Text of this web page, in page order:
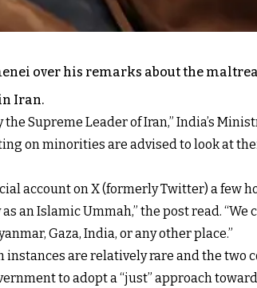
over his remarks about the
Iran.
Supreme Leader of Iran,” India’s
on minorities are advised to look at
account on X (formerly Twitter) a few
Islamic Ummah,” the post read. “We
Gaza, India, or any other place.”
are relatively rare and the
to adopt a “just” approach